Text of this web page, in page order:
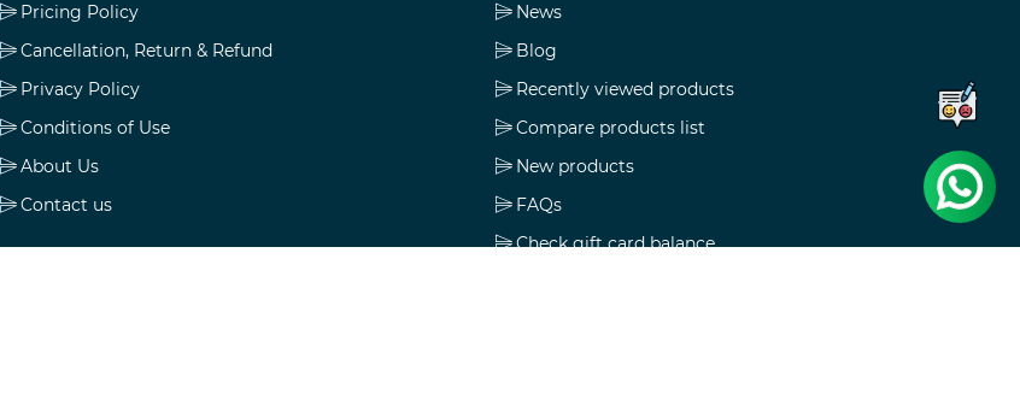
Pricing Policy
Cancellation, Return & Refund
Privacy Policy
Conditions of Use
About Us
Contact us
News
Blog
Recently viewed products
Compare products list
New products
FAQs
Check gift card balance